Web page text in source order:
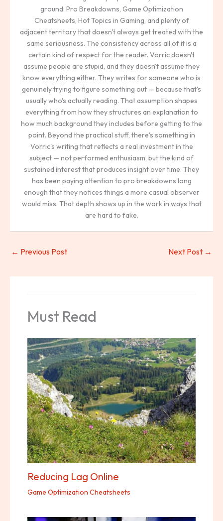
ground: Pro Breakdowns, Game Optimization
Cheatsheets, Hot Topics in Gaming, and plenty of
adjacent territory that doesn't always get treated with the
same seriousness. The consistency across all of it is a
certain kind of respect for the reader. Vorric doesn't
assume people are stupid, and they doesn't assume they
know everything either. They writes for someone who is
genuinely trying to figure something out — because that's
usually who's actually reading. That assumption shapes
everything from how they structures an explanation to
how much background they includes before getting to the
point. Beyond the practical stuff, there's something in
Vorric's writing that reflects a real investment in the
subject — not performed enthusiasm, but the kind of
sustained interest that produces insight over time. They
has been paying attention to pro breakdowns long
enough that they notices things a more casual observer
would miss. That depth shows up in the work in ways that
are hard to fake.
← Previous Post Next Post →
Must Read
Reducing Lag Online
Game Optimization Cheatsheets